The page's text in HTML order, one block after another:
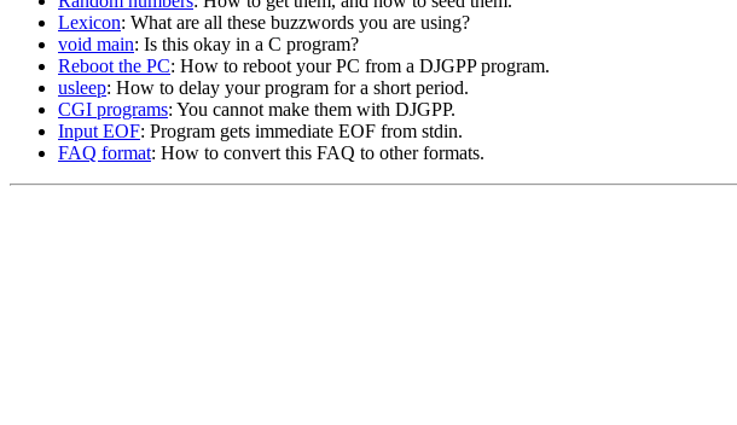
Lexicon: What are all these buzzwords you are using?
void main: Is this okay in a C program?
Reboot the PC: How to reboot your PC from a DJGPP program.
usleep: How to delay your program for a short period.
CGI programs: You cannot make them with DJGPP.
Input EOF: Program gets immediate EOF from stdin.
FAQ format: How to convert this FAQ to other formats.